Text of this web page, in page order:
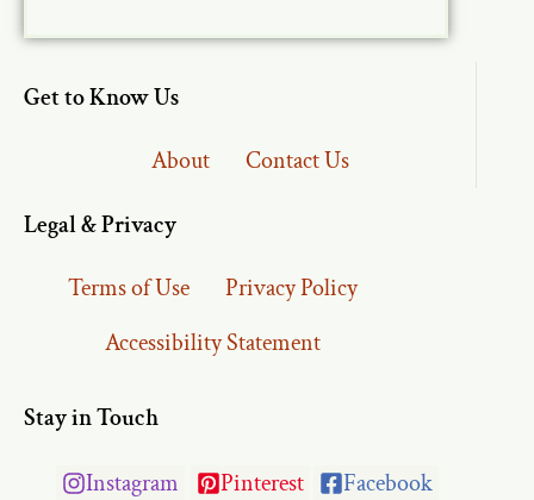
Get to Know Us
About Contact Us
Legal & Privacy
Terms of Use
Privacy Policy
Accessibility Statement
Stay in Touch
Instagram Pinterest Facebook